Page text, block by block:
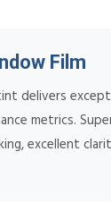
Film
delivers
metrics.
excellent